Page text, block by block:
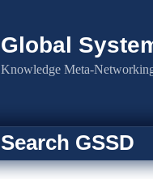
Global
Knowledge Meta-
Search GSSD